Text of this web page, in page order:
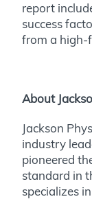
report
success
from a high-
About
Jackson
industry
pioneered
standard in
specializes